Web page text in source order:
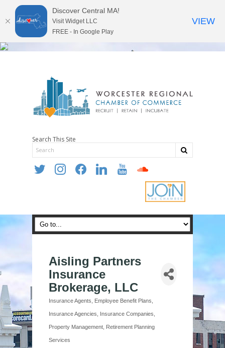
Search This Site
twitter instagramfacebooklinkedin youtube soundcloud
Aisling Partners
Insurance
Brokerage, LLC
Categories
Insurance Agents Employee Benefit Plans
Insurance Agencies Insurance Companies
Property Management Retirement Planning
Services
Discover Central MA!
Visit Widget LLC
FREE - In Google Play
VIEW